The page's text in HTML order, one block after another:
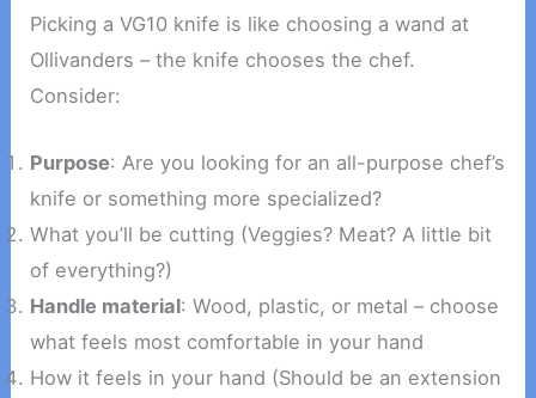
Picking a VG10 knife is like choosing a wand at
Ollivanders – the knife chooses the chef.
Consider:
Purpose: Are you looking for an all-purpose chef’s
knife or something more specialized?
What you’ll be cutting (Veggies? Meat? A little bit
of everything?)
Handle material: Wood, plastic, or metal – choose
what feels most comfortable in your hand
How it feels in your hand (Should be an extension